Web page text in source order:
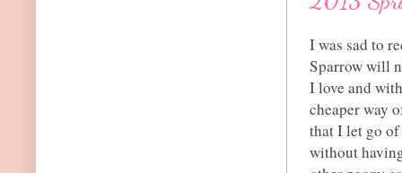
I was sad to
Sparrow will
I love and
cheaper way
that I let go
without